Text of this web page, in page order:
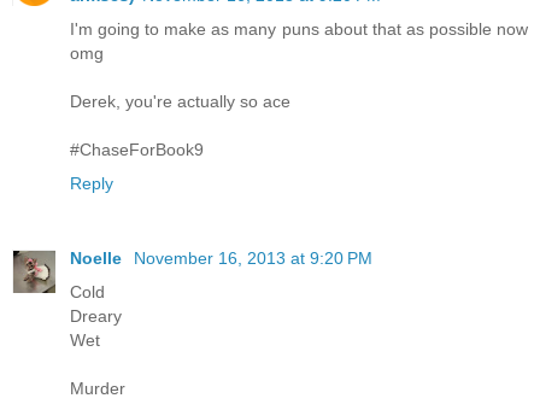
I'm going to make as many puns about that as possible now
omg
Derek, you're actually so ace
#ChaseForBook9
Reply
Noelle
November 16, 2013 at 9:20 PM
Cold
Dreary
Wet
Murder